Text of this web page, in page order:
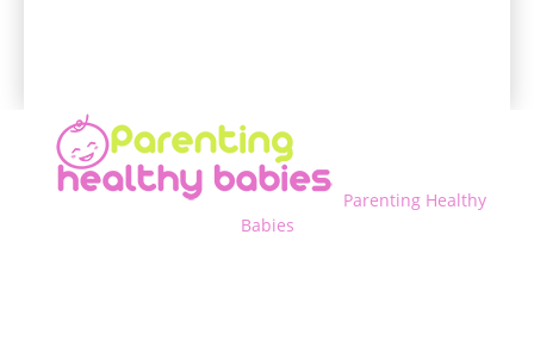
Parenting Healthy
Babies